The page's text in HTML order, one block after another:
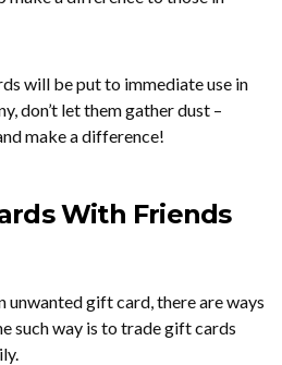
will be put to immediate use in
don’t let them gather dust –
make a difference!
With Friends
unwanted gift card, there are ways
such way is to trade gift cards